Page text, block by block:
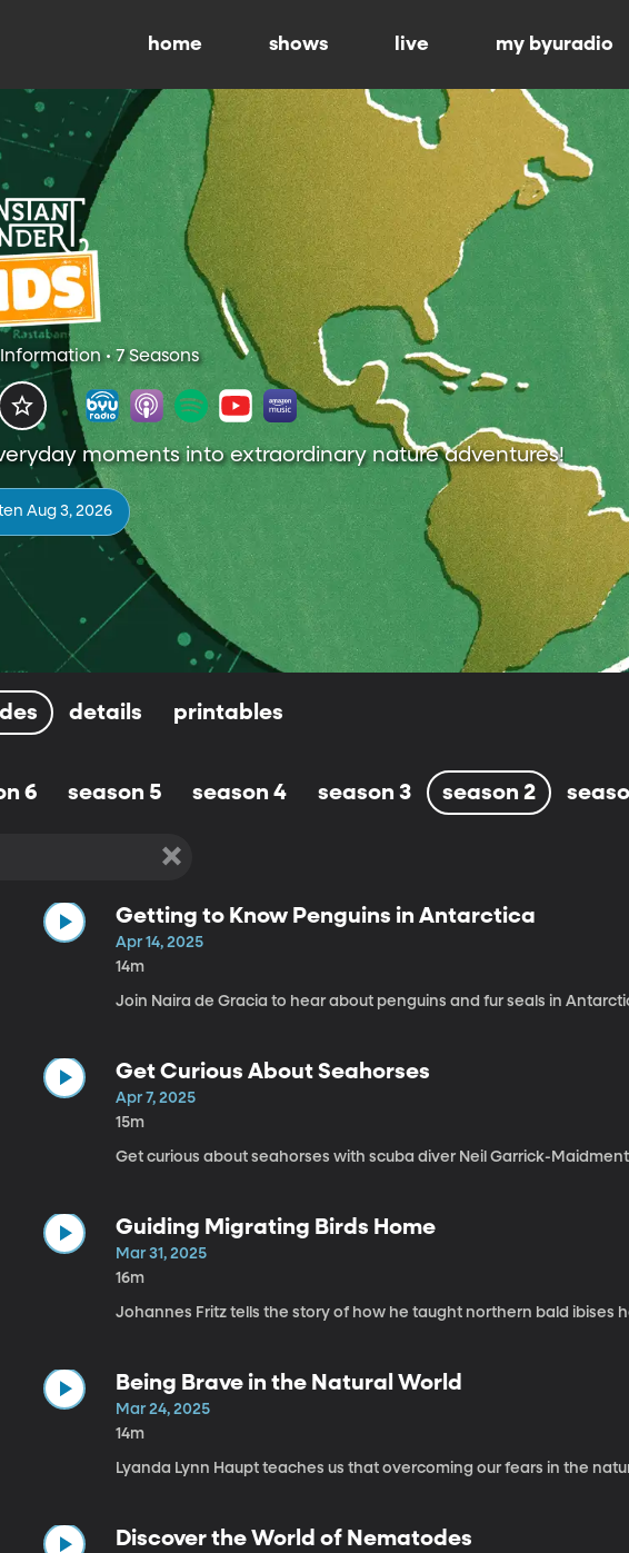
home shows live my byuradio
• 7 Seasons
moments into extraordinary nature adventures!
Aug 3, 2026
details printables
6 season 5 season 4 season 3 season 2
Getting to Know Penguins in Antarctica
Apr 14, 2025
14m
Join Naira de Gracia to hear about penguins and fur seals in
Get Curious About Seahorses
Apr 7, 2025
15m
Get curious about seahorses with scuba diver Neil Garrick-
Guiding Migrating Birds Home
Mar 31, 2025
16m
Johannes Fritz tells the story of how he taught northern bald ibises
Being Brave in the Natural World
Mar 24, 2025
14m
Lyanda Lynn Haupt teaches us that overcoming our fears in the
Discover the World of Nematodes